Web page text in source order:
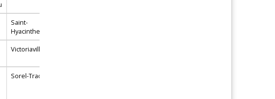
Saint-
Hyacinthe
Victoriaville
Sorel-Tracy